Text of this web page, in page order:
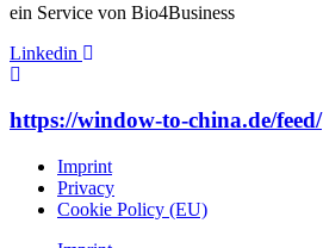
ein Service von Bio4Business
Linkedin
https://window-to-china.de/feed/
Imprint
Privacy
Cookie Policy (EU)